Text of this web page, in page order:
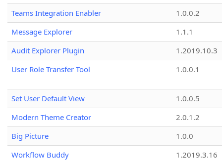
Teams Integration Enabler
1.0.0.2
Message Explorer
1.1.1
Audit Explorer Plugin
1.2019.10.3
User Role Transfer Tool
1.0.0.1
Set User Default View
1.0.0.5
Modern Theme Creator
2.0.1.2
Big Picture
1.0.0
Workflow Buddy
1.2019.3.16